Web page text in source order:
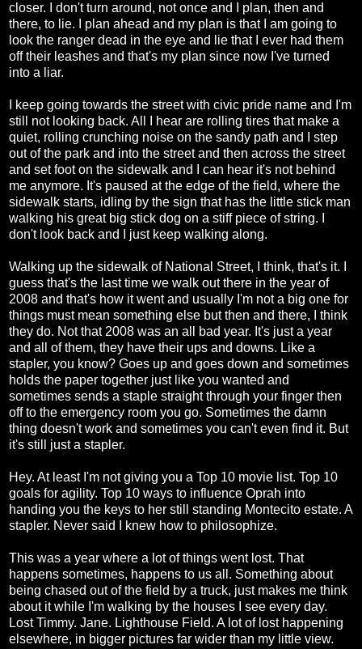
closer. I don't turn around, not once and I plan, then and
there, to lie. I plan ahead and my plan is that I am going to
look the ranger dead in the eye and lie that I ever had them
off their leashes and that's my plan since now I've turned
into a liar.
I keep going towards the street with civic pride name and I'm
still not looking back. All I hear are rolling tires that make a
quiet, rolling crunching noise on the sandy path and I step
out of the park and into the street and then across the street
and set foot on the sidewalk and I can hear it's not behind
me anymore. It's paused at the edge of the field, where the
sidewalk starts, idling by the sign that has the little stick man
walking his great big stick dog on a stiff piece of string. I
don't look back and I just keep walking along.
Walking up the sidewalk of National Street, I think, that's it. I
guess that's the last time we walk out there in the year of
2008 and that's how it went and usually I'm not a big one for
things must mean something else but then and there, I think
they do. Not that 2008 was an all bad year. It's just a year
and all of them, they have their ups and downs. Like a
stapler, you know? Goes up and goes down and sometimes
holds the paper together just like you wanted and
sometimes sends a staple straight through your finger then
off to the emergency room you go. Sometimes the damn
thing doesn't work and sometimes you can't even find it. But
it's still just a stapler.
Hey. At least I'm not giving you a Top 10 movie list. Top 10
goals for agility. Top 10 ways to influence Oprah into
handing you the keys to her still standing Montecito estate. A
stapler. Never said I knew how to philosophize.
This was a year where a lot of things went lost. That
happens sometimes, happens to us all. Something about
being chased out of the field by a truck, just makes me think
about it while I'm walking by the houses I see every day.
Lost Timmy. Jane. Lighthouse Field. A lot of lost happening
elsewhere, in bigger pictures far wider than my little view.